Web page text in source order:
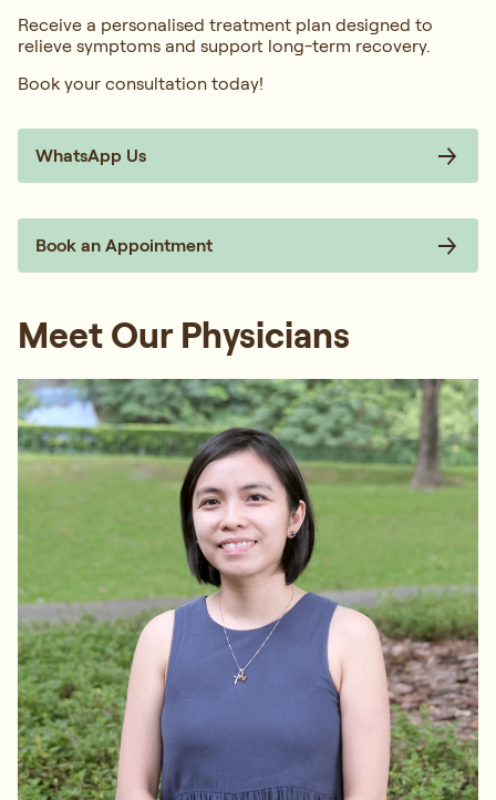
Receive a personalised treatment plan designed to
relieve symptoms and support long-term recovery.
Book your consultation today!
WhatsApp Us
Book an Appointment
Meet Our Physicians